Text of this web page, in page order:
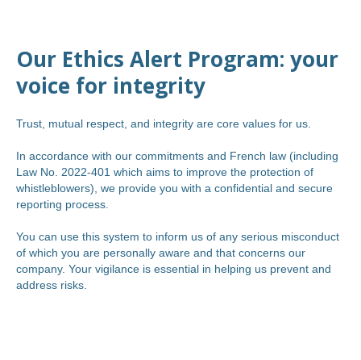
Our Ethics Alert Program: your
voice for integrity
Trust, mutual respect, and integrity are core values for us.
In accordance with our commitments and French law (including
Law No. 2022-401 which aims to improve the protection of
whistleblowers), we provide you with a confidential and secure
reporting process.
You can use this system to inform us of any serious misconduct
of which you are personally aware and that concerns our
company. Your vigilance is essential in helping us prevent and
address risks.